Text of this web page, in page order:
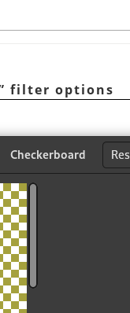
filter options